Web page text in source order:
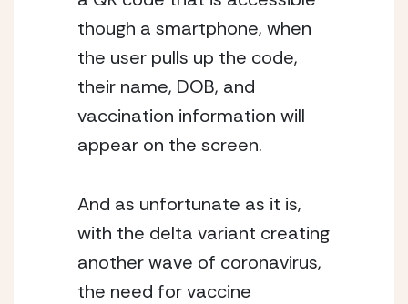
though a smartphone, when
the user pulls up the code,
their name, DOB, and
vaccination information will
appear on the screen.
And as unfortunate as it is,
with the delta variant creating
another wave of coronavirus,
the need for vaccine